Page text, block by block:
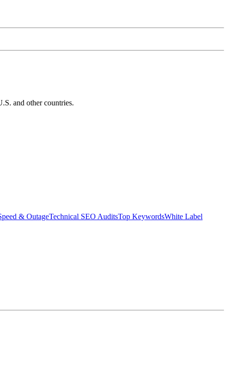
and other countries.
& OutageTechnical SEO AuditsTop KeywordsWhite Label